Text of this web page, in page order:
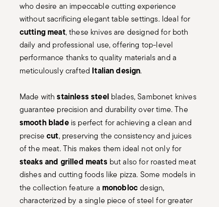
who desire an impeccable cutting experience
without sacrificing elegant table settings. Ideal for
cutting meat, these knives are designed for both
daily and professional use, offering top-level
performance thanks to quality materials and a
meticulously crafted Italian design.
Made withstainless steelblades, Sambonet knives
guarantee precision and durability over time. The
smooth bladeis perfect for achieving a clean and
precisecut, preserving the consistency and juices
of the meat. This makes them ideal not only for
steaks and grilled meats but also for roasted meat
dishes and cutting foods like pizza. Some models in
the collection feature a monoblocdesign,
characterized by a single piece of steel for greater